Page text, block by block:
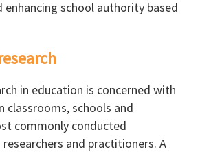
enhancing school authority based
in education is concerned with
classrooms, schools and
commonly conducted
and practitioners. A